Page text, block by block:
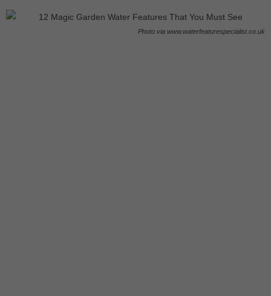
Photo via www.waterfeaturespecialist.co.uk